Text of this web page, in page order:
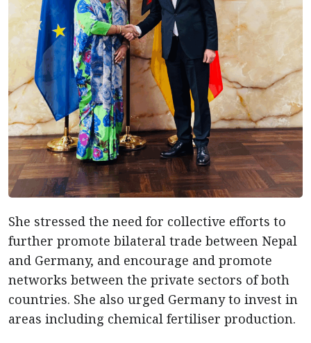
She stressed the need for collective efforts to
further promote bilateral trade between Nepal
and Germany, and encourage and promote
networks between the private sectors of both
countries. She also urged Germany to invest in
areas including chemical fertiliser production.